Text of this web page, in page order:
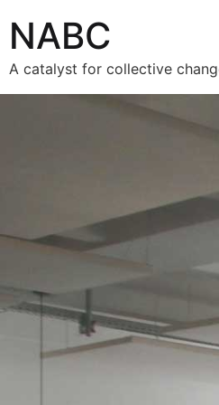
NABC
A catalyst for collective